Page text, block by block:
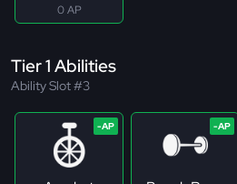
0 AP
Tier 1 Abilities
Ability Slot #3